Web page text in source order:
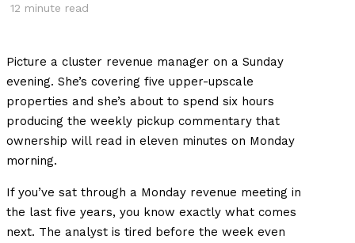
12 minute read
Picture a cluster revenue manager on a Sunday
evening. She’s covering five upper-upscale
properties and she’s about to spend six hours
producing the weekly pickup commentary that
ownership will read in eleven minutes on Monday
morning.
If you’ve sat through a Monday revenue meeting in
the last five years, you know exactly what comes
next. The analyst is tired before the week even